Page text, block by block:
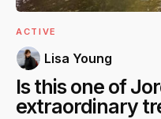
ACTIVE
Lisa Young
Is this one of
extraordinary